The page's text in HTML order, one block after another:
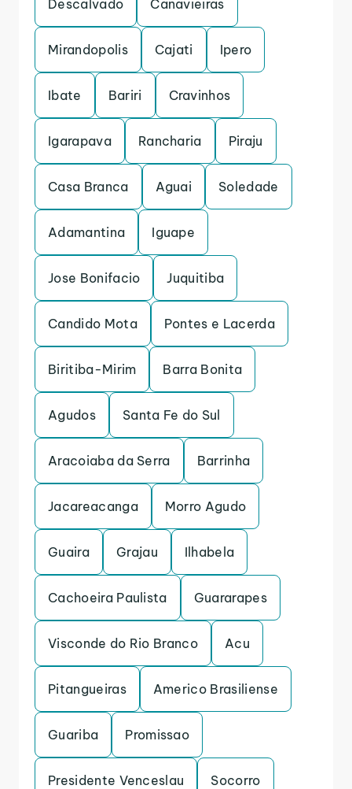
Descalvado Canavieiras
Mirandopolis Cajati Ipero
Ibate Bariri Cravinhos
Igarapava Rancharia Piraju
Casa Branca Aguai Soledade
Adamantina Iguape
Jose Bonifacio Juquitiba
Candido Mota Pontes e Lacerda
Biritiba-Mirim Barra Bonita
Agudos Santa Fe do Sul
Aracoiaba da Serra Barrinha
Jacareacanga Morro Agudo
Guaira Grajau Ilhabela
Cachoeira Paulista Guararapes
Visconde do Rio Branco Acu
Pitangueiras Americo Brasiliense
Guariba Promissao
Presidente Venceslau Socorro